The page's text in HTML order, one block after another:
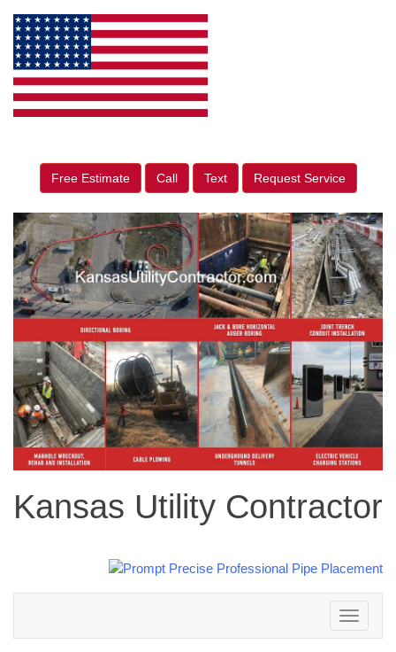
Free Estimate Call Text Request Service
Kansas Utility Contractor
Toggle
navigation